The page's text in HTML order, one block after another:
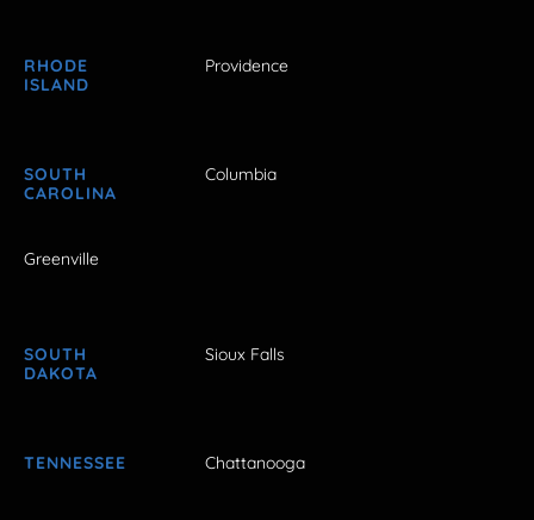
RHODE
ISLAND
Providence
SOUTH
CAROLINA
Columbia
Greenville
SOUTH
DAKOTA
Sioux Falls
TENNESSEE Chattanooga